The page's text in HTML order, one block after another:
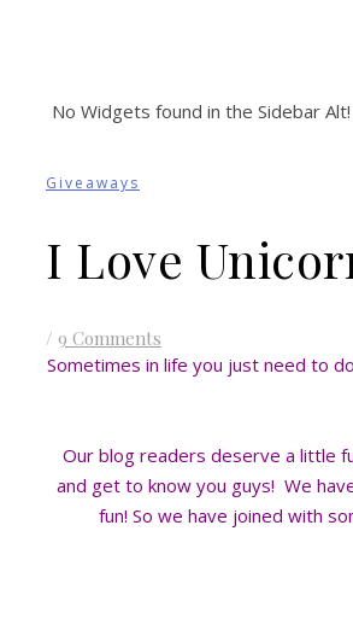
No Widgets found in the Sidebar Alt!
Giveaways
I Love
/ 9 Comments
Sometimes in life you just need to
Our blog readers deserve a little
and get to know you guys! We
fun! So we have joined with